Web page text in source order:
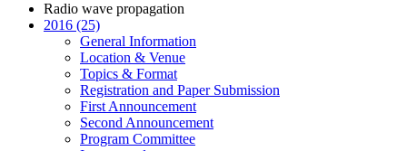
Radio wave propagation
2016 (25)
General Information
Location & Venue
Topics & Format
Registration and Paper Submission
First Announcement
Second Announcement
Program Committee